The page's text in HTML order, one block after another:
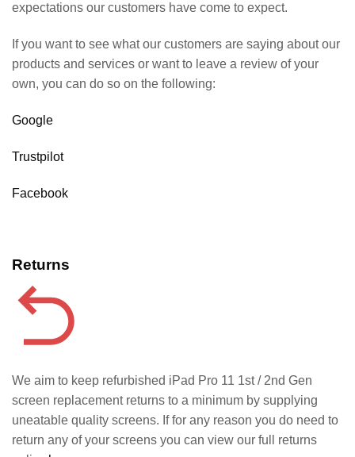
expectations our customers have come to expect.
If you want to see what our customers are saying about our
products and services or want to leave a review of your
own, you can do so on the following:
Google
Trustpilot
Facebook
Returns
We aim to keep refurbished iPad Pro 11 1st / 2nd Gen
screen replacement returns to a minimum by supplying
uneatable quality screens. If for any reason you do need to
return any of your screens you can view our full returns